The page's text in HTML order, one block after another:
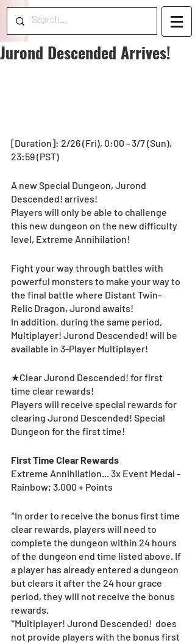
Jurond Descended Arrives!
[Duration]: 2/26 (Fri), 0:00 - 3/7 (Sun),
23:59 (PST)
A new Special Dungeon, Jurond
Descended! arrives!
Players will only be able to challenge
this new dungeon on the new difficulty
level, Extreme Annihilation!
Fight your way through battles with
powerful monsters to make your way to
the final battle where Distant Twin-
Relic Dragon, Jurond awaits!
In addition, during the same period,
Multiplayer! Jurond Descended! will be
available in 3-Player Multiplayer!
★Clear Jurond Descended! for first
time clear rewards!
Players will receive special rewards for
clearing Jurond Descended! Special
Dungeon for the first time!
First Time Clear Rewards
Extreme Annihilation... 3x Event Medal -
Rainbow; 3,000 + Points
*In order to receive the bonus first time
clear rewards, players will need to
complete the dungeon within 24 hours
of the dungeon end time listed above. If
a player has already entered a dungeon
but clears it after the 24 hour grace
period, they will not receive the bonus
rewards.
*Multiplayer! Jurond Descended!  does
not provide players with the bonus first